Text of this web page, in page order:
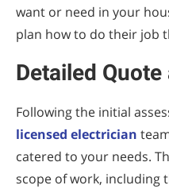
want or need in your
plan how to do their job
Detailed Quote
Following the initial
licensed electrician
catered to your needs.
scope of work, including